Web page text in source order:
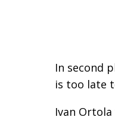
In second
is too late
Ivan